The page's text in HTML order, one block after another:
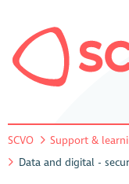
SCVO Support &
Data and digital -